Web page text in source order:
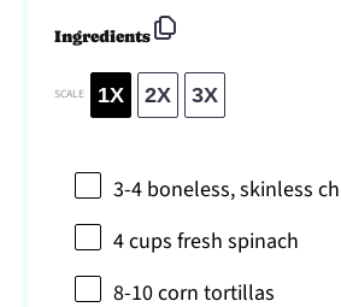
Ingredients
SCALE 1X 2X 3X
3-4 boneless, skinless
4 cups fresh spinach
8-10corn tortillas